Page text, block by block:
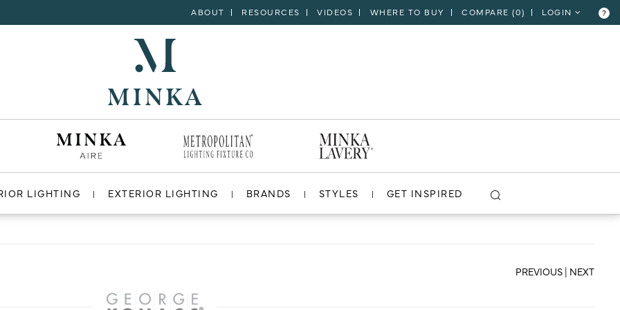
ABOUT RESOURCES VIDEOS WHERE TO BUY COMPARE (0) LOGIN ?
LIGHTING EXTERIOR LIGHTING BRANDS STYLES GET INSPIRED
VIEW PROJECT
PREVIOUS | NEXT